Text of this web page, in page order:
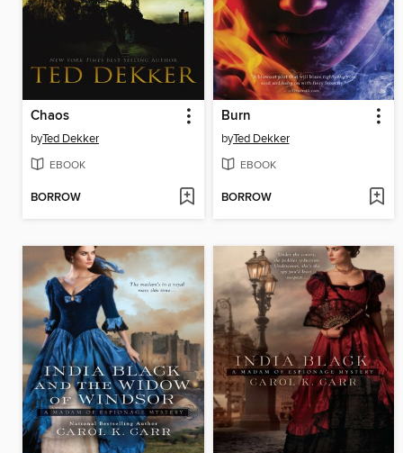
Chaos
byTed Dekker
EBOOK
BORROW
Burn
byTed Dekker
EBOOK
BORROW